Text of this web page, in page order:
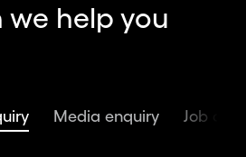
help you
Media enquiry Job